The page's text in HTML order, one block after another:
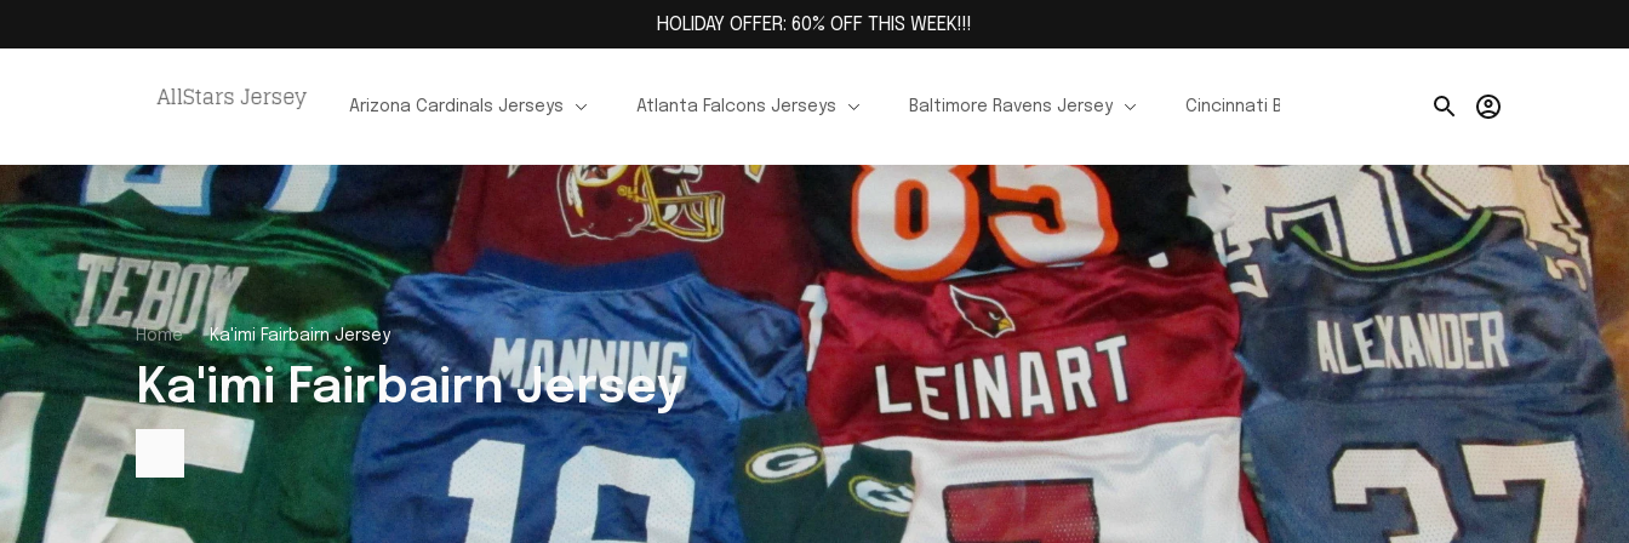
HOLIDAY OFFER: 60% OFF THIS WEEK!!!
Arizona Cardinals Jerseys Atlanta Falcons Jerseys Baltimore Ravens Jersey Cincinnati Bengals Jerseys Chicago Bears
Home Ka'imi Fairbairn Jersey
Ka'imi Fairbairn Jersey